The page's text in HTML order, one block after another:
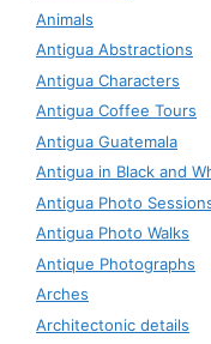
Animals
Antigua Abstractions
Antigua Characters
Antigua Coffee Tours
Antigua Guatemala
Antigua in Black and
Antigua Photo
Antigua Photo Walks
Antique Photographs
Arches
Architectonic details